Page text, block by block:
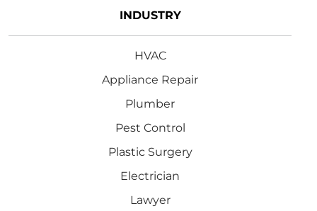
INDUSTRY
HVAC
Appliance Repair
Plumber
Pest Control
Plastic Surgery
Electrician
Lawyer